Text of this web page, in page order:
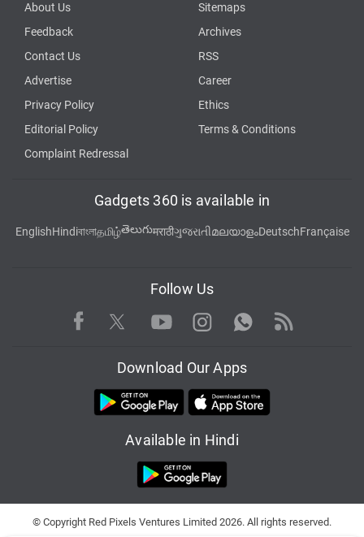
About Us
Sitemaps
Feedback
Archives
Contact Us
RSS
Advertise
Career
Privacy Policy
Ethics
Editorial Policy
Terms & Conditions
Complaint Redressal
Gadgets 360 is available in
EnglishHindiবাংলাதமிழ்తెలుగుमराठीગુજરાતીമലയാളംDeutschFrançaise
Follow Us
Facebook TwitterYoutubeInstagram WhatsApp
Rss
Download Our Apps
Available in Hindi
© Copyright Red Pixels Ventures Limited 2026. All rights reserved.